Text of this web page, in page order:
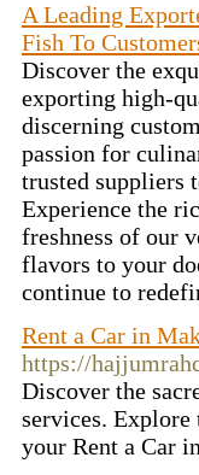
A Leading
Fish To
Discover the
exporting high-
discerning
passion for
trusted suppliers
Experience the
freshness of our
flavors to your
continue to
Rent a Car in
https://
Discover the
services. Explore
your Rent a Car